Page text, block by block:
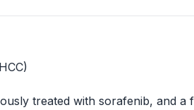
treated with sorafenib, and a